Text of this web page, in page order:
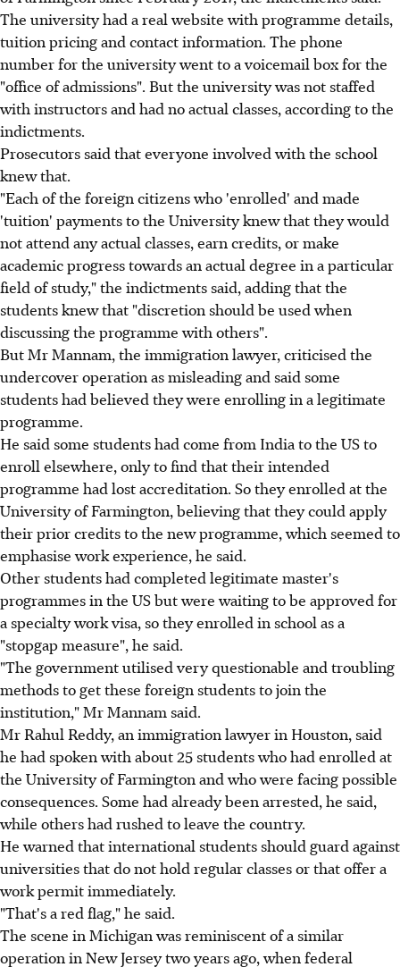
The university had a real website with programme details,
tuition pricing and contact information. The phone
number for the university went to a voicemail box for the
"office of admissions". But the university was not staffed
with instructors and had no actual classes, according to the
indictments.
Prosecutors said that everyone involved with the school
knew that.
"Each of the foreign citizens who 'enrolled' and made
'tuition' payments to the University knew that they would
not attend any actual classes, earn credits, or make
academic progress towards an actual degree in a particular
field of study," the indictments said, adding that the
students knew that "discretion should be used when
discussing the programme with others".
But Mr Mannam, the immigration lawyer, criticised the
undercover operation as misleading and said some
students had believed they were enrolling in a legitimate
programme.
He said some students had come from India to the US to
enroll elsewhere, only to find that their intended
programme had lost accreditation. So they enrolled at the
University of Farmington, believing that they could apply
their prior credits to the new programme, which seemed to
emphasise work experience, he said.
Other students had completed legitimate master's
programmes in the US but were waiting to be approved for
a specialty work visa, so they enrolled in school as a
"stopgap measure", he said.
"The government utilised very questionable and troubling
methods to get these foreign students to join the
institution," Mr Mannam said.
Mr Rahul Reddy, an immigration lawyer in Houston, said
he had spoken with about 25 students who had enrolled at
the University of Farmington and who were facing possible
consequences. Some had already been arrested, he said,
while others had rushed to leave the country.
He warned that international students should guard against
universities that do not hold regular classes or that offer a
work permit immediately.
"That's a red flag," he said.
The scene in Michigan was reminiscent of a similar
operation in New Jersey two years ago, when federal